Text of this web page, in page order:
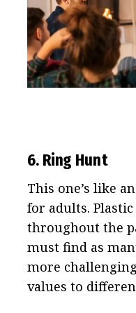
6. Ring Hunt
This one’s like
for adults.
throughout the
must find as
more
values to